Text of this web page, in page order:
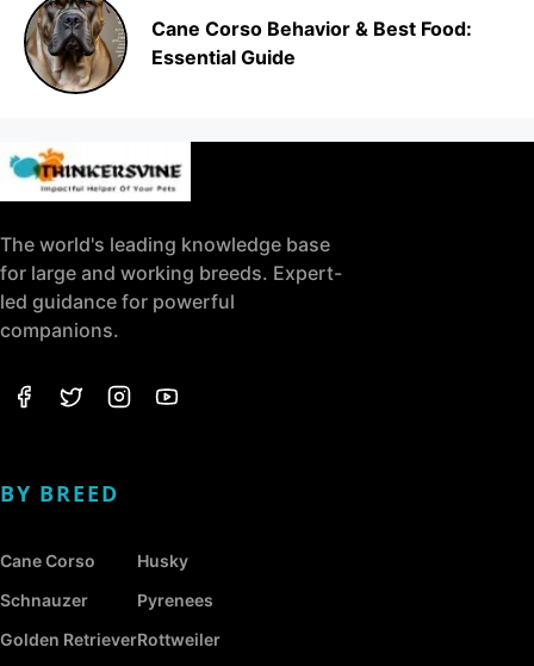
Cane Corso Behavior & Best Food:
Essential Guide
The world's leading knowledge base
for large and working breeds. Expert-
led guidance for powerful
companions.
BY BREED
Cane Corso
Schnauzer
Golden Retriever
Husky
Pyrenees
Rottweiler